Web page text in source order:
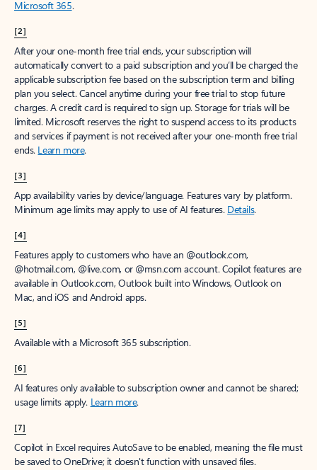
Microsoft 365.
[2]
After your one-month free trial ends, your subscription will
automatically convert to a paid subscription and you’ll be charged the
applicable subscription fee based on the subscription term and billing
plan you select. Cancel anytime during your free trial to stop future
charges. A credit card is required to sign up. Storage for trials will be
limited. Microsoft reserves the right to suspend access to its products
and services if payment is not received after your one-month free trial
ends. Learn more.
[3]
App availability varies by device/language. Features vary by platform.
Minimum age limits may apply to use of AI features. Details.
[4]
Features apply to customers who have an @outlook.com,
@hotmail.com, @live.com, or @msn.com account. Copilot features are
available in Outlook.com, Outlook built into Windows, Outlook on
Mac, and iOS and Android apps.
[5]
Available with a Microsoft 365 subscription.
[6]
AI features only available to subscription owner and cannot be shared;
usage limits apply. Learn more.
[7]
Copilot in Excel requires AutoSave to be enabled, meaning the file must
be saved to OneDrive; it doesn't function with unsaved files.